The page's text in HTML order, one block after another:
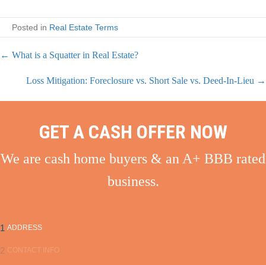
Posted in Real Estate Terms
o
a
v
← What is a Squatter in Real Estate?
Loss Mitigation: Foreclosure vs. Short Sale vs. Deed-In-Lieu →
GET A CASH OFFER NOW
We are cash home buyers & an A+ BBB rated
business.
1 ADDRESS
2 CONTACT INFO